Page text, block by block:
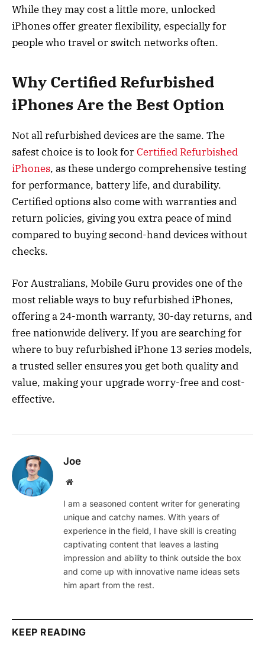
While they may cost a little more, unlocked
iPhones offer greater flexibility, especially for
people who travel or switch networks often.
Why Certified Refurbished
iPhones Are the Best Option
Not all refurbished devices are the same. The
safest choice is to look forCertified Refurbished
iPhones, as these undergo comprehensive testing
for performance, battery life, and durability.
Certified options also come with warranties and
return policies, giving you extra peace of mind
compared to buying second-hand devices without
checks.
For Australians, Mobile Guru provides one of the
most reliable ways to buy refurbished iPhones,
offering a 24-month warranty, 30-day returns, and
free nationwide delivery. If you are searching for
where to buy refurbished iPhone 13 series models,
a trusted seller ensures you get both quality and
value, making your upgrade worry-free and cost-
effective.
Joe
Website
I am a seasoned content writer for generating
unique and catchy names. With years of
experience in the field, I have skill is creating
captivating content that leaves a lasting
impression and ability to think outside the box
and come up with innovative name ideas sets
him apart from the rest.
KEEP READING